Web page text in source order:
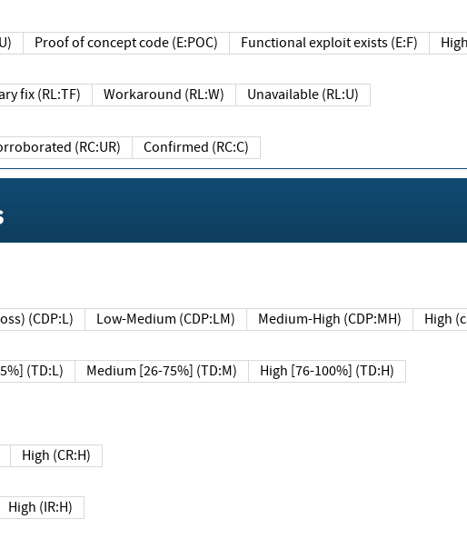
Proof of concept code (E:POC) Functional exploit exists (E:F)
fix (RL:TF) Workaround (RL:W) Unavailable (RL:U)
(RC:UR) Confirmed (RC:C)
(CDP:L) Low-Medium (CDP:LM) Medium-High (CDP:MH) High
(TD:L) Medium [26-75%] (TD:M) High [76-100%] (TD:H)
High (CR:H)
High (IR:H)